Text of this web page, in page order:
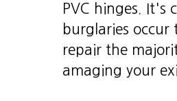
PVC hinges. It's
burglaries
repair the
amaging your